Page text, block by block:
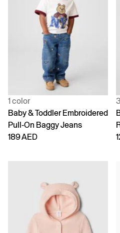
1 color
Baby & Toddler Embroidered
Pull-On Baggy Jeans
189 AED